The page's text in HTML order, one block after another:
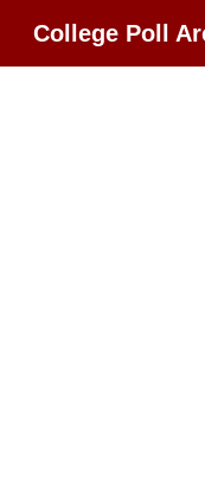
College Poll